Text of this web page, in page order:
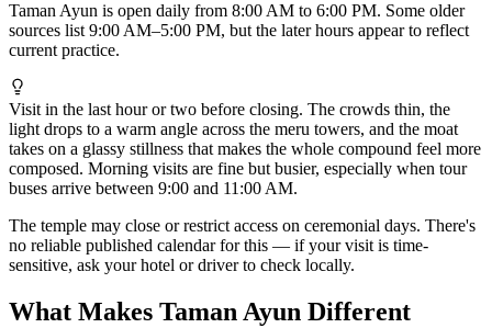
Taman Ayun is open daily from 8:00 AM to 6:00 PM. Some older
sources list 9:00 AM–5:00 PM, but the later hours appear to reflect
current practice.
Visit in the last hour or two before closing. The crowds thin, the
light drops to a warm angle across the meru towers, and the moat
takes on a glassy stillness that makes the whole compound feel more
composed. Morning visits are fine but busier, especially when tour
buses arrive between 9:00 and 11:00 AM.
The temple may close or restrict access on ceremonial days. There's
no reliable published calendar for this — if your visit is time-
sensitive, ask your hotel or driver to check locally.
What Makes Taman Ayun Different